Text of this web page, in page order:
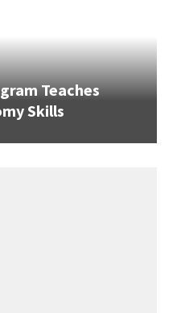
Teaches
Skills